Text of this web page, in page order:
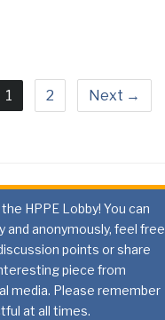
1 2 Next →
HPPE Lobby! You can
and anonymously, feel free
points or share
piece from
media. Please remember
at all times.